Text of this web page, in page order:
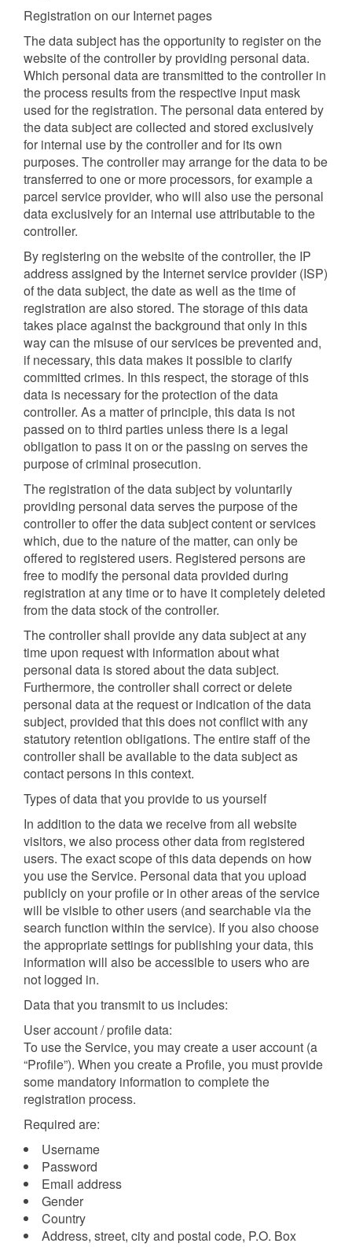
Registration on our Internet pages
The data subject has the opportunity to register on the
website of the controller by providing personal data.
Which personal data are transmitted to the controller in
the process results from the respective input mask
used for the registration. The personal data entered by
the data subject are collected and stored exclusively
for internal use by the controller and for its own
purposes. The controller may arrange for the data to be
transferred to one or more processors, for example a
parcel service provider, who will also use the personal
data exclusively for an internal use attributable to the
controller.
By registering on the website of the controller, the IP
address assigned by the Internet service provider (ISP)
of the data subject, the date as well as the time of
registration are also stored. The storage of this data
takes place against the background that only in this
way can the misuse of our services be prevented and,
if necessary, this data makes it possible to clarify
committed crimes. In this respect, the storage of this
data is necessary for the protection of the data
controller. As a matter of principle, this data is not
passed on to third parties unless there is a legal
obligation to pass it on or the passing on serves the
purpose of criminal prosecution.
The registration of the data subject by voluntarily
providing personal data serves the purpose of the
controller to offer the data subject content or services
which, due to the nature of the matter, can only be
offered to registered users. Registered persons are
free to modify the personal data provided during
registration at any time or to have it completely deleted
from the data stock of the controller.
The controller shall provide any data subject at any
time upon request with information about what
personal data is stored about the data subject.
Furthermore, the controller shall correct or delete
personal data at the request or indication of the data
subject, provided that this does not conflict with any
statutory retention obligations. The entire staff of the
controller shall be available to the data subject as
contact persons in this context.
Types of data that you provide to us yourself
In addition to the data we receive from all website
visitors, we also process other data from registered
users. The exact scope of this data depends on how
you use the Service. Personal data that you upload
publicly on your profile or in other areas of the service
will be visible to other users (and searchable via the
search function within the service). If you also choose
the appropriate settings for publishing your data, this
information will also be accessible to users who are
not logged in.
Data that you transmit to us includes:
User account / profile data:
To use the Service, you may create a user account (a
“Profile”). When you create a Profile, you must provide
some mandatory information to complete the
registration process.
Required are:
Username
Password
Email address
Gender
Country
Address, street, city and postal code, P.O. Box